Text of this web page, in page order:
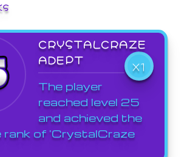
CRYSTALCRAZE
ADEPT
X1
The player
reached level 25
and achieved the
rank of 'CrystalCraze